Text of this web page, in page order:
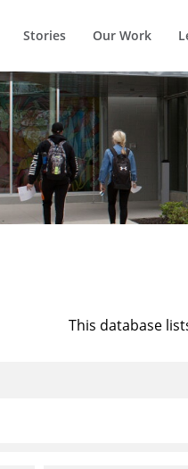
Stories Our Work
This database